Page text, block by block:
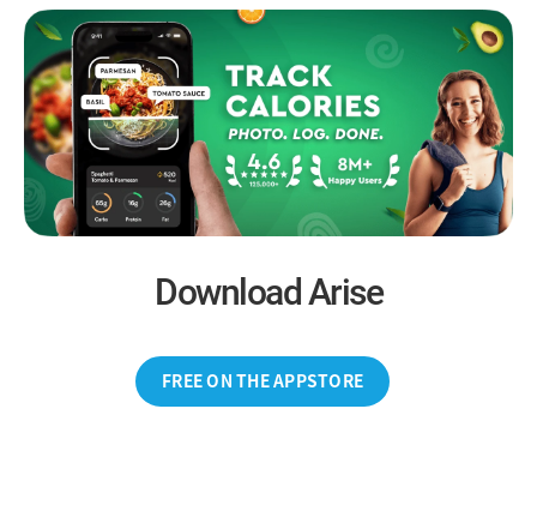
Download Arise
FREE ON THE APPSTORE